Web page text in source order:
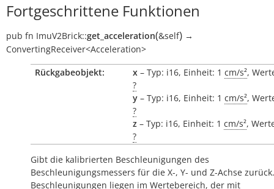
Fortgeschrittene Funktionen
pub fn ImuV2Brick::get_acceleration(&self) →
ConvertingReceiver<Acceleration>
Rückgabeobjekt:
x – Typ: i16, Einheit: 1 cm/s²,
?
y – Typ: i16, Einheit: 1 cm/s²,
?
z – Typ: i16, Einheit: 1 cm/s²,
?
Gibt die kalibrierten Beschleunigungen des
Beschleunigungsmessers für die X-, Y- und Z-Achse
Beschleunigungen liegen im Wertebereich, der mit